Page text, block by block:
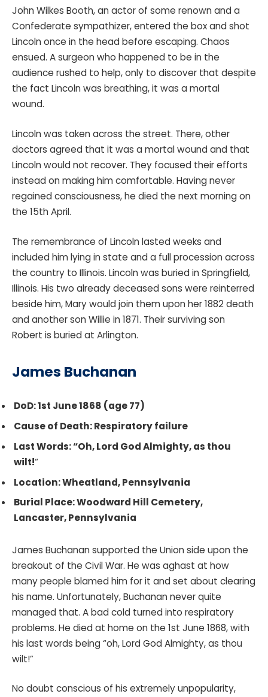
John Wilkes Booth, an actor of some renown and a
Confederate sympathizer, entered the box and shot
Lincoln once in the head before escaping. Chaos
ensued. A surgeon who happened to be in the
audience rushed to help, only to discover that despite
the fact Lincoln was breathing, it was a mortal
wound.
Lincoln was taken across the street. There, other
doctors agreed that it was a mortal wound and that
Lincoln would not recover. They focused their efforts
instead on making him comfortable. Having never
regained consciousness, he died the next morning on
the 15th April.
The remembrance of Lincoln lasted weeks and
included him lying in state and a full procession across
the country to Illinois. Lincoln was buried in Springfield,
Illinois. His two already deceased sons were reinterred
beside him, Mary would join them upon her 1882 death
and another son Willie in 1871. Their surviving son
Robert is buried at Arlington.
James Buchanan
DoD: 1st June 1868 (age 77)
Cause of Death: Respiratory failure
Last Words: “Oh, Lord God Almighty, as thou
wilt!“
Location: Wheatland, Pennsylvania
Burial Place: Woodward Hill Cemetery,
Lancaster, Pennsylvania
James Buchanan supported the Union side upon the
breakout of the Civil War. He was aghast at how
many people blamed him for it and set about clearing
his name. Unfortunately, Buchanan never quite
managed that. A bad cold turned into respiratory
problems. He died at home on the 1st June 1868, with
his last words being “oh, Lord God Almighty, as thou
wilt!”
No doubt conscious of his extremely unpopularity,